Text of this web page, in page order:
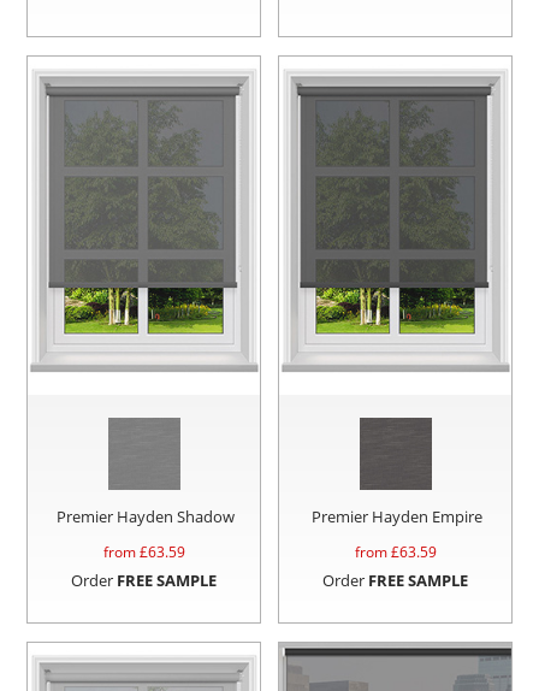
Premier Hayden Shadow
from £63.59
Order FREE SAMPLE
Premier Hayden Empire
from £63.59
Order FREE SAMPLE